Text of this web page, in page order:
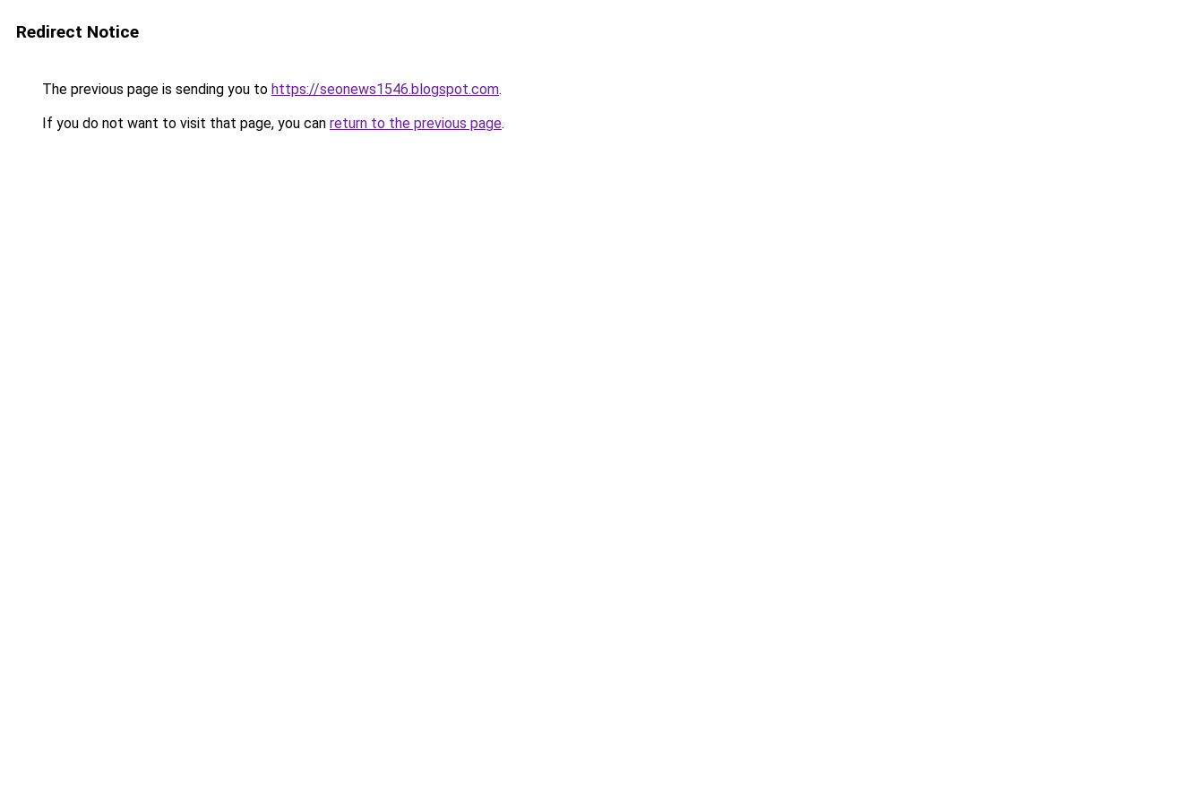
Redirect Notice
The previous page is sending you to https://seonews1546.blogspot.com.
If you do not want to visit that page, you can return to the previous page.